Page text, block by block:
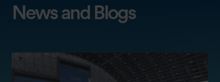
News and Blogs